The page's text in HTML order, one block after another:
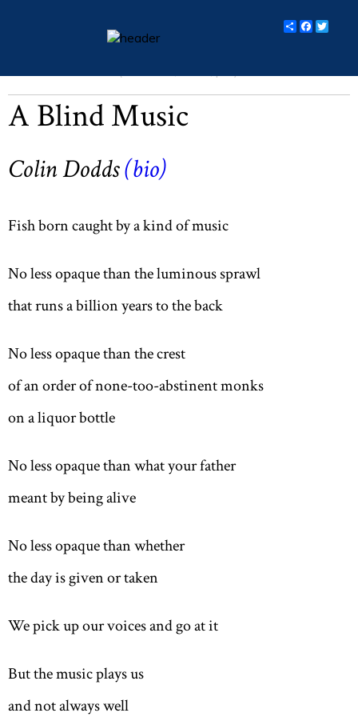
essays
columns
books
archive
main site
Share
A Blind Music
Colin Dodds(bio)
Fish born caught by a kind of music
No less opaque than the luminous sprawl
that runs a billion years to the back
No less opaque than the crest
of an order of none-too-abstinent monks
on a liquor bottle
No less opaque than what your father
meant by being alive
No less opaque than whether
the day is given or taken
We pick up our voices and go at it
But the music plays us
and not always well